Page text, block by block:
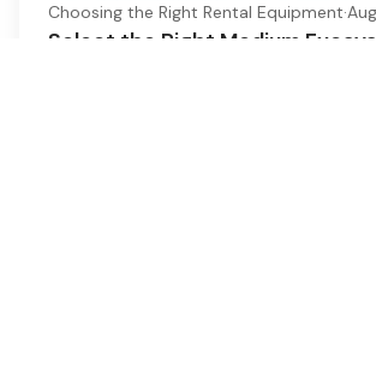
Choosing the Right Rental Equipment·
Select the Right Medium